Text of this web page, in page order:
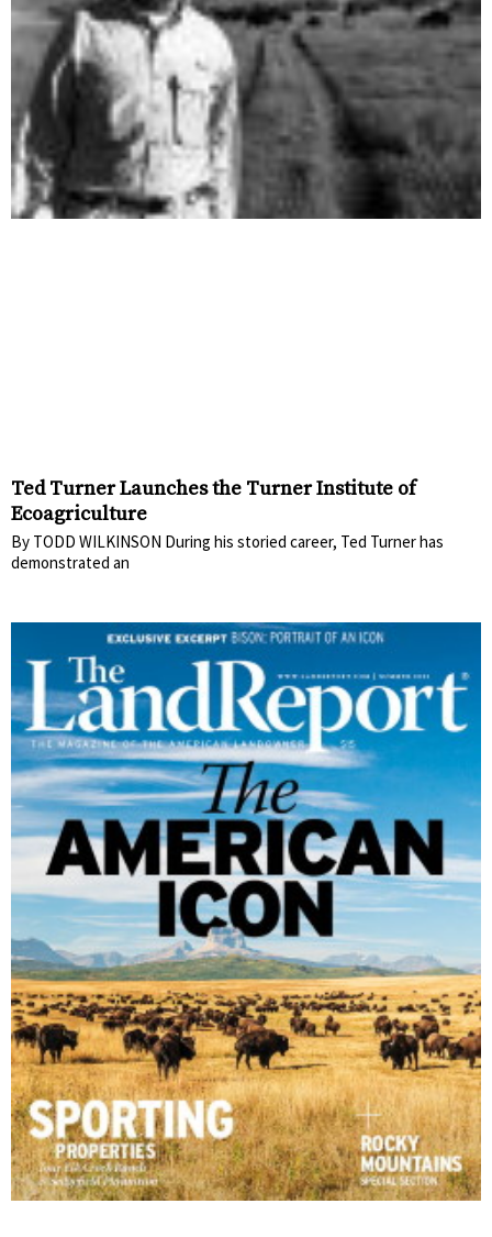
Ted Turner Launches the Turner Institute of
Ecoagriculture
By TODD WILKINSON During his storied career, Ted Turner has
demonstrated an